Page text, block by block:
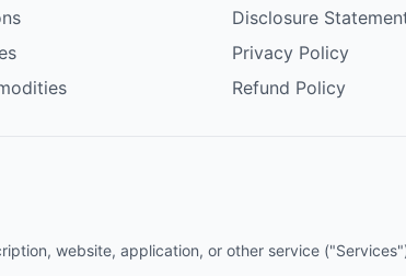
Disclosure
Privacy Policy
Refund Policy
website, application, or other service